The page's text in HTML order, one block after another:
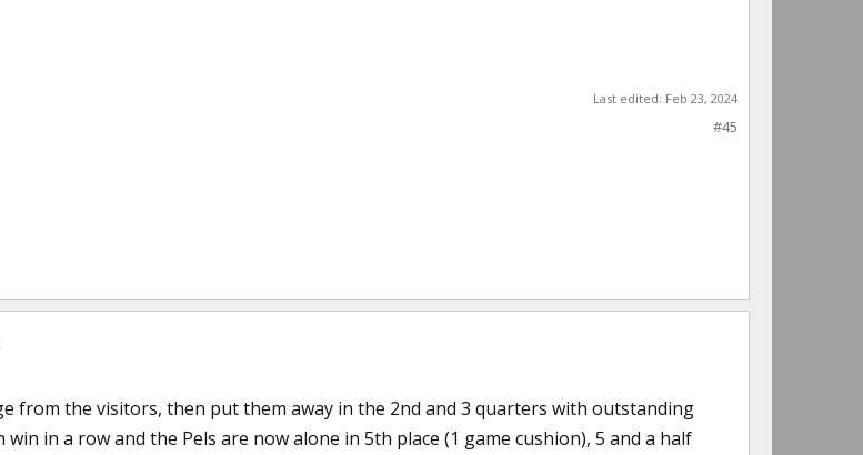
Last edited: Feb 23, 2024
#45
from the visitors, then put them away in the 2nd and 3 quarters with outstanding
in a row and the Pels are now alone in 5th place (1 game cushion), 5 and a half